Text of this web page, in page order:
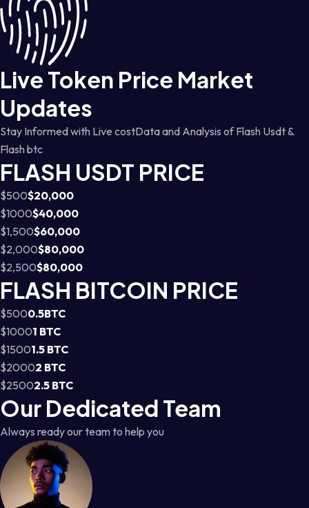
Live Token Price Market
Updates
Stay Informed with Live costData and Analysis of Flash Usdt &
Flash btc
FLASH USDT PRICE
$500$20,000
$1000$40,000
$1,500$60,000
$2,000$80,000
$2,500$80,000
FLASH BITCOIN PRICE
$5000.5BTC
$10001 BTC
$15001.5 BTC
$20002 BTC
$25002.5 BTC
Our Dedicated Team
Always ready our team to help you